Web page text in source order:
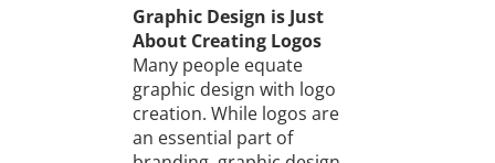
Graphic Design is Just
About Creating Logos
Many people equate
graphic design with logo
creation. While logos are
an essential part of